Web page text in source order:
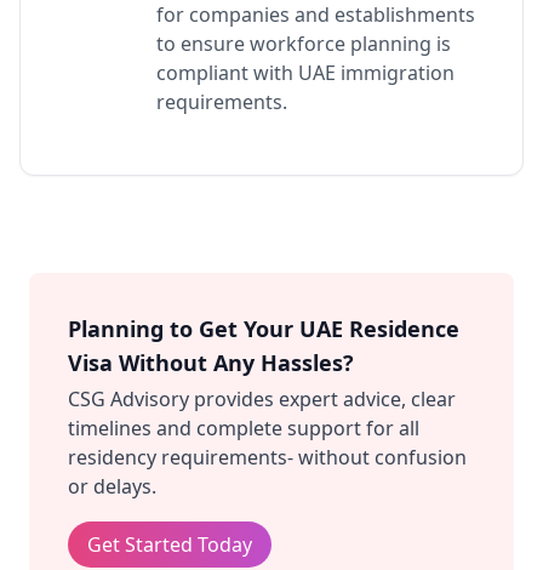
for companies and establishments
to ensure workforce planning is
compliant with UAE immigration
requirements.
Planning to Get Your UAE Residence
Visa Without Any Hassles?
CSG Advisory provides expert advice, clear
timelines and complete support for all
residency requirements- without confusion
or delays.
Get Started Today